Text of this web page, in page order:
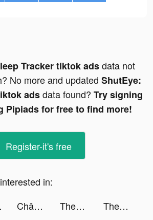
Tracker tiktok adsdata not
No more and updated ShutEye:
adsdata found? Try signing
Pipiads for free to find more!
Register-it's free
in:
ads Chân Mệnh Tam Quốc tiktok ads Themes: Color Widgets, Icons tiktok ads
Themes: Color Widgets, Icons tiktok ads